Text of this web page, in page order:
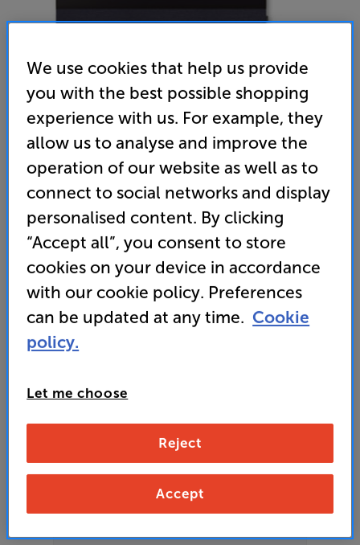
Canvas Hifi Extra front 75 (Dark Blue) - In-Store Clearance
Speaker Grille
(0) Write a review
Clearance
Options:
(Required)
ES
ESS-
Unfortunately this product is no longer available.
For advice on an alternative product or details
of newer ranges, please contact Telesaleshere
or your local store which you can find here
Please Note
show some signs of use or marks.
We use ‘guide prices’ in listings, as
our stores managers price units
based on condition. Some units
We use cookies that help us provide
you with the best possible shopping
experience with us. For example, they
allow us to analyse and improve the
operation of our website as well as to
connect to social networks and display
personalised content. By clicking
“Accept all”, you consent to store
cookies on your device in accordance
with our cookie policy. Preferences
can be updated at any time. Cookie
policy.
Let me choose
Reject
Accept